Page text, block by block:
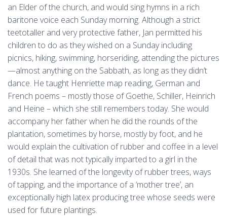
an Elder of the church, and would sing hymns in a rich
baritone voice each Sunday morning. Although a strict
teetotaller and very protective father, Jan permitted his
children to do as they wished on a Sunday including
picnics, hiking, swimming, horseriding, attending the pictures
—almost anything on the Sabbath, as long as they didn’t
dance. He taught Henriette map reading, German and
French poems – mostly those of Goethe, Schiller, Heinrich
and Heine – which she still remembers today. She would
accompany her father when he did the rounds of the
plantation, sometimes by horse, mostly by foot, and he
would explain the cultivation of rubber and coffee in a level
of detail that was not typically imparted to a girl in the
1930s. She learned of the longevity of rubber trees, ways
of tapping, and the importance of a ‘mother tree’, an
exceptionally high latex producing tree whose seeds were
used for future plantings.